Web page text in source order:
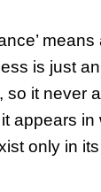
is just
so it never
appears
only in